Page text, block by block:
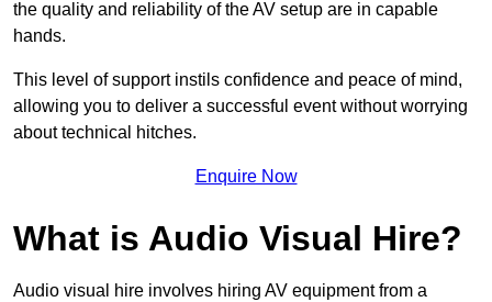
the quality and reliability of the AV setup are in capable
hands.
This level of support instils confidence and peace of mind,
allowing you to deliver a successful event without worrying
about technical hitches.
Enquire Now
What is Audio Visual Hire?
Audio visual hire involves hiring AV equipment from a